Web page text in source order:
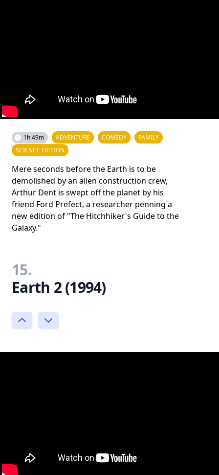
1h 49m ADVENTURE COMEDY
FAMILY
SCIENCE FICTION
Mere seconds before the Earth is to be
demolished by an alien construction crew,
Arthur Dent is swept off the planet by his
friend Ford Prefect, a researcher penning a
new edition of "The Hitchhiker's Guide to the
Galaxy."
15.
Earth 2 (1994)